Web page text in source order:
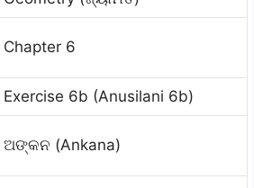
Chapter 6
Exercise 6b (Anusilani 6b)
ଅଙ୍କନ (Ankana)